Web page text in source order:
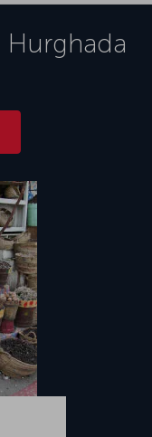
Hurghada